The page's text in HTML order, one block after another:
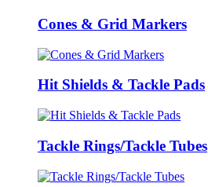
Cones & Grid Markers
Hit Shields & Tackle Pads
Tackle Rings/Tackle Tubes